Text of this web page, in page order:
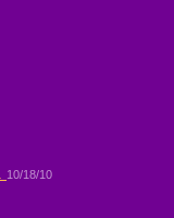
10/18/10